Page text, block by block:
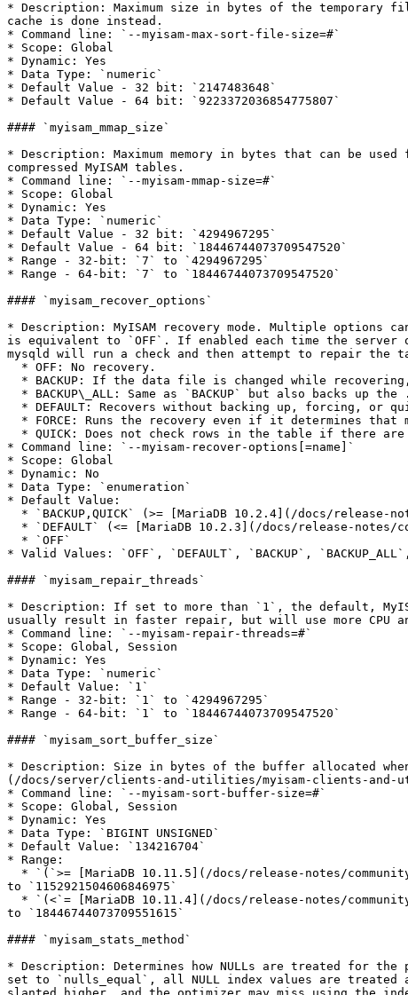
* Description: Maximum size in bytes of the temporary
cache is done instead.
* Command line: `--myisam-max-sort-file-size=#`
* Scope: Global
* Dynamic: Yes
* Data Type: `numeric`
* Default Value - 32 bit: `2147483648`
* Default Value - 64 bit: `9223372036854775807`
#### `myisam_mmap_size`
* Description: Maximum memory in bytes that can be
compressed MyISAM tables.
* Command line: `--myisam-mmap-size=#`
* Scope: Global
* Dynamic: Yes
* Data Type: `numeric`
* Default Value - 32 bit: `4294967295`
* Default Value - 64 bit: `18446744073709547520`
* Range - 32-bit: `7` to `4294967295`
* Range - 64-bit: `7` to `18446744073709547520`
#### `myisam_recover_options`
* Description: MyISAM recovery mode. Multiple options
is equivalent to `OFF`. If enabled each time the server
mysqld will run a check and then attempt to repair the
* Command line: `--myisam-recover-options[=name]`
* Scope: Global
* Dynamic: No
* Data Type: `enumeration`
* Default Value:
* Valid Values: `OFF`, `DEFAULT`, `BACKUP`,
#### `myisam_repair_threads`
* Description: If set to more than `1`, the default,
usually result in faster repair, but will use more CPU
* Command line: `--myisam-repair-threads=#`
* Scope: Global, Session
* Dynamic: Yes
* Data Type: `numeric`
* Default Value: `1`
* Range - 32-bit: `1` to `4294967295`
* Range - 64-bit: `1` to `18446744073709547520`
#### `myisam_sort_buffer_size`
* Description: Size in bytes of the buffer allocated
(/docs/server/clients-and-utilities/myisam-clients-and-
* Command line: `--myisam-sort-buffer-size=#`
* Scope: Global, Session
* Dynamic: Yes
* Data Type: `BIGINT UNSIGNED`
* Default Value: `134216704`
* Range:
to `1152921504606846975`
to `18446744073709551615`
#### `myisam_stats_method`
* Description: Determines how NULLs are treated for
set to `nulls_equal`, all NULL index values are treated